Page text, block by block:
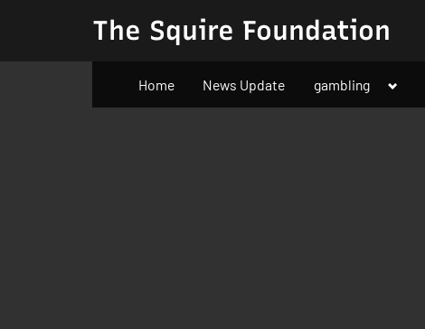
The Squire Foundation
Home News Update gambling
Toggle
menu